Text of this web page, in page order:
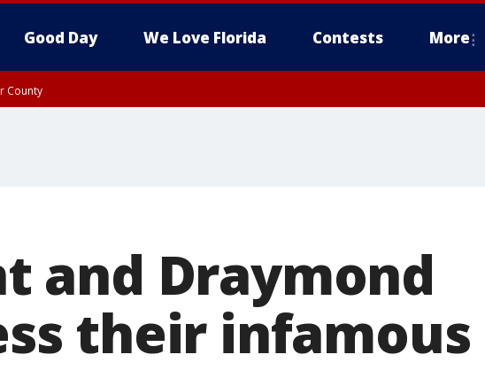
Good Day We Love Florida Contests More
County
and Draymond
their infamous